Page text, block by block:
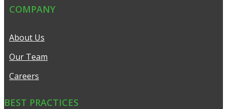
COMPANY
About Us
Our Team
Careers
BEST PRACTICES